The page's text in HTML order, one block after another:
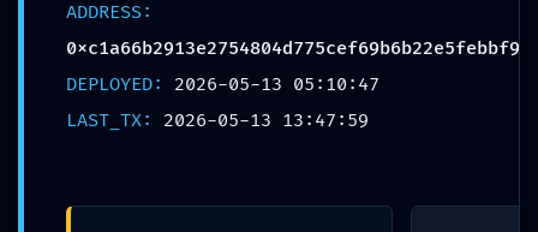
EXPLOIT WINDOW OPEN:
Vulnerability Alert: Active Debug
Mode Detected in
Contract
ADDRESS:
0xc1a66b2913e2754804d775cef69b6b22e5febbf9
DEPLOYED: 2026-05-13 05:10:47
LAST_TX: 2026-05-13 13:47:59